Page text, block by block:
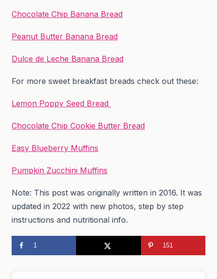
Chocolate Chip Banana Bread
Peanut Butter Banana Bread
Dulce de Leche Banana Bread
For more sweet breakfast breads check out these:
Lemon Poppy Seed Bread
Chocolate Chip Cookie Butter Bread
Easy Blueberry Muffins
Pumpkin Zucchini Muffins
Note: This post was originally written in 2016. It was
updated in 2022 with new photos, step by step
instructions and nutritional info.
1 151